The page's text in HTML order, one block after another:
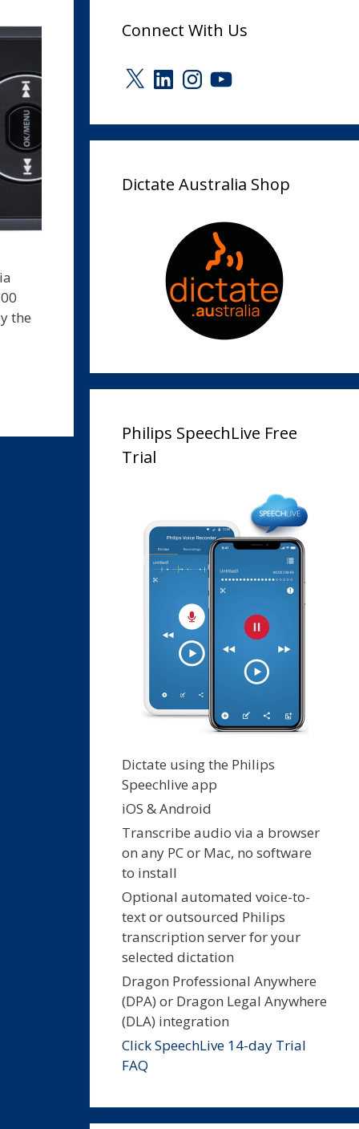
the
Connect With Us
X LinkedInInstagram
YouTube
Dictate Australia Shop
Philips SpeechLive Free
Trial
Dictate using the Philips
Speechlive app
iOS & Android
Transcribe audio via a browser
on any PC or Mac, no software
to install
Optional automated voice-to-
text or outsourced Philips
transcription server for your
selected dictation
Dragon Professional Anywhere
(DPA) or Dragon Legal Anywhere
(DLA) integration
Click SpeechLive 14-day Trial
FAQ